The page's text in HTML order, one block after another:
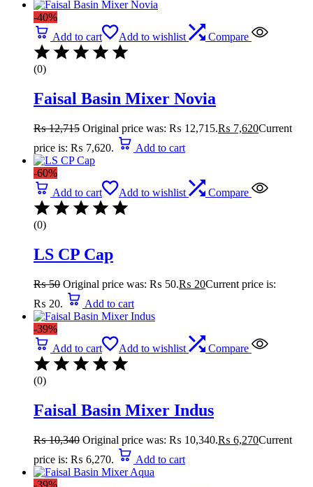
-40%
Add to cart
Add to wishlist Compare
(0)
Faisal Basin Mixer Novia
₨12,715 Original price was: ₨ 12,715.₨ 7,620Current
price is: ₨ 7,620.
Add to cart
-60%
Add to cart
Add to wishlist Compare
(0)
LS CP Cap
₨50 Original price was: ₨ 50.₨ 20Current price is:
₨ 20.
Add to cart
-39%
Add to cart
Add to wishlist Compare
(0)
Faisal Basin Mixer Indus
₨10,340 Original price was: ₨ 10,340.₨ 6,270Current
price is: ₨ 6,270.
Add to cart
-39%